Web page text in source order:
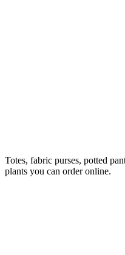
Totes, fabric purses, potted
plants you can order online.